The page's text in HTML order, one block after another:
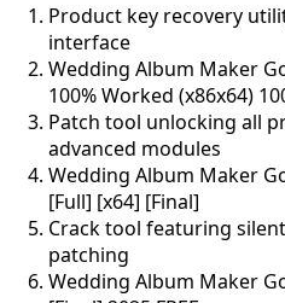
Product key recovery
interface
Wedding Album Maker
100% Worked (x86x64)
Patch tool unlocking all
advanced modules
Wedding Album Maker
[Full] [x64] [Final]
Crack tool featuring
patching
Wedding Album Maker